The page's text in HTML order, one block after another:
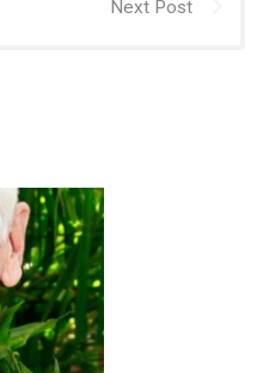
Next Post